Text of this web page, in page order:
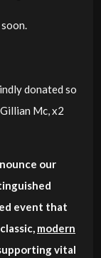
donated so
Mc, x2
our
event that
modern
vital